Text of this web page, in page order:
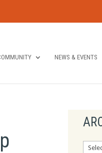
NEWS & EVENTS